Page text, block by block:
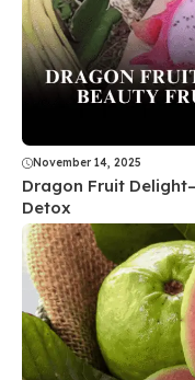
November 14, 2025
Dragon Fruit
Detox